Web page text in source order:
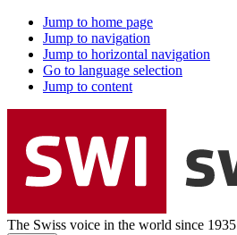
Jump to home page
Jump to navigation
Jump to horizontal navigation
Go to language selection
Jump to content
The Swiss voice in the world since 1935